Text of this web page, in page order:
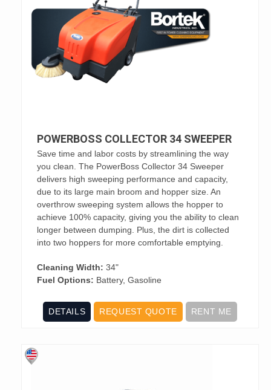
POWERBOSS COLLECTOR 34 SWEEPER
Save time and labor costs by streamlining the way
you clean. The PowerBoss Collector 34 Sweeper
delivers high sweeping performance and capacity,
due to its large main broom and hopper size. An
overthrow sweeping system allows the hopper to
achieve 100% capacity, giving you the ability to clean
longer between dumping. Plus, the dirt is collected
into two hoppers for more comfortable emptying.
Cleaning Width: 34"
Fuel Options: Battery, Gasoline
DETAILS REQUEST QUOTE RENT ME